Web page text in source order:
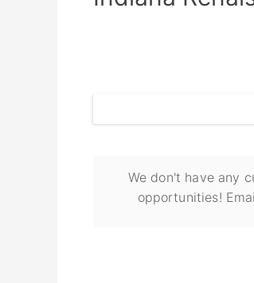
We don't have any
opportunities!